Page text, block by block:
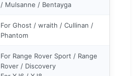
/ Mulsanne / Bentayga
For Ghost / wraith / Cullinan /
Phantom
For Range Rover Sport / Range
Rover / Discovery